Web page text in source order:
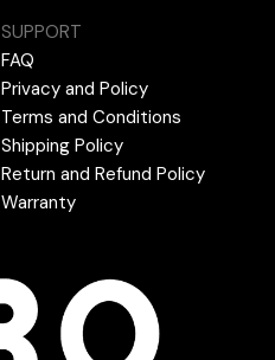
SUPPORT
FAQ
Privacy and Policy
Terms and Conditions
Shipping Policy
Return and Refund Policy
Warranty